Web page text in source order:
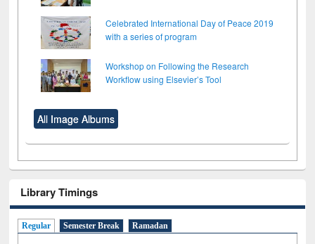
Celebrated International Day of Peace 2019
with a series of program
Workshop on Following the Research
Workflow using Elsevier’s Tool
All Image Albums
Library Timings
Regular Semester Break Ramadan